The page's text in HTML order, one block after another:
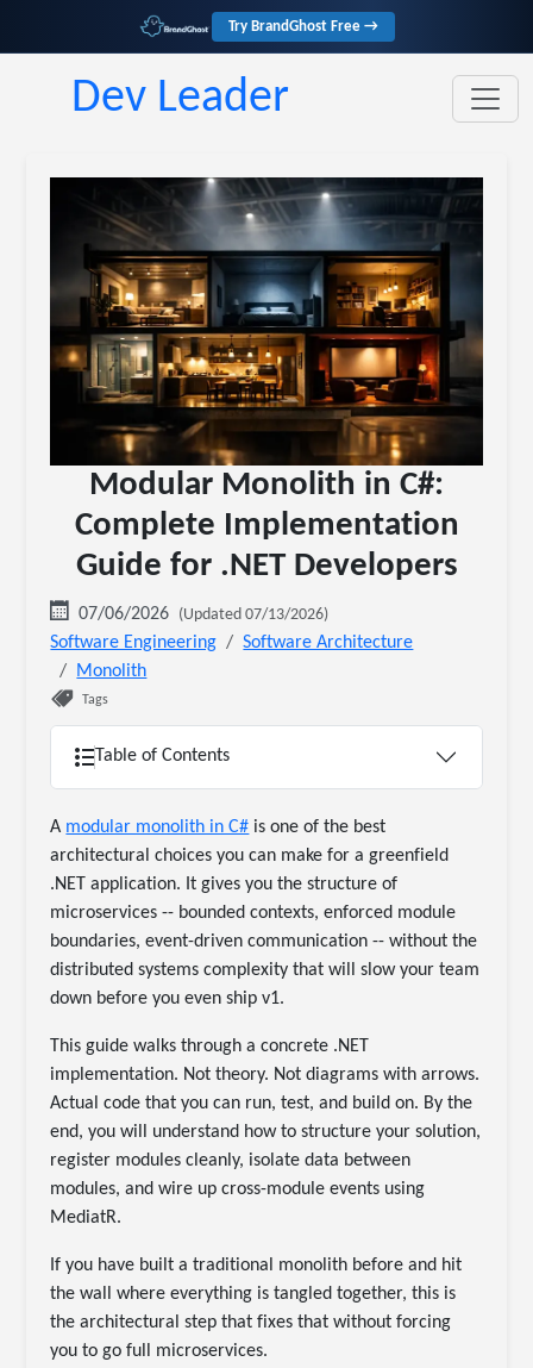
Try BrandGhost Free →
Dev Leader
Modular Monolith in C#:
Complete Implementation
Guide for .NET Developers
07/06/2026 (Updated 07/13/2026)
Software Engineering
Software Architecture
Monolith
Tags
Table of Contents
A modular monolith in C# is one of the best
architectural choices you can make for a greenfield
.NET application. It gives you the structure of
microservices -- bounded contexts, enforced module
boundaries, event-driven communication -- without the
distributed systems complexity that will slow your team
down before you even ship v1.
This guide walks through a concrete .NET
implementation. Not theory. Not diagrams with arrows.
Actual code that you can run, test, and build on. By the
end, you will understand how to structure your solution,
register modules cleanly, isolate data between
modules, and wire up cross-module events using
MediatR.
If you have built a traditional monolith before and hit
the wall where everything is tangled together, this is
the architectural step that fixes that without forcing
you to go full microservices.